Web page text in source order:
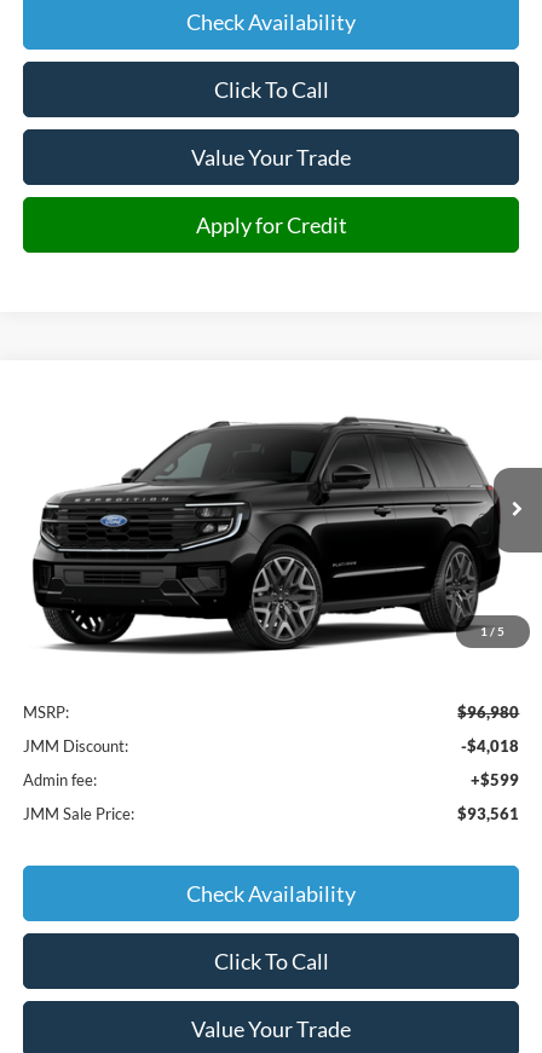
Check Availability
Click To Call
Value Your Trade
Apply for Credit
1 / 5
1FMJU1MG2VEA10587 Model: U1M
In Transit Ext.
FINANCE
$93,561
JMM SALE PRICE
Less
MSRP:
$96,980
JMM Discount:
-$4,018
Admin fee:
+$599
JMM Sale Price:
$93,561
Check Availability
Click To Call
Value Your Trade